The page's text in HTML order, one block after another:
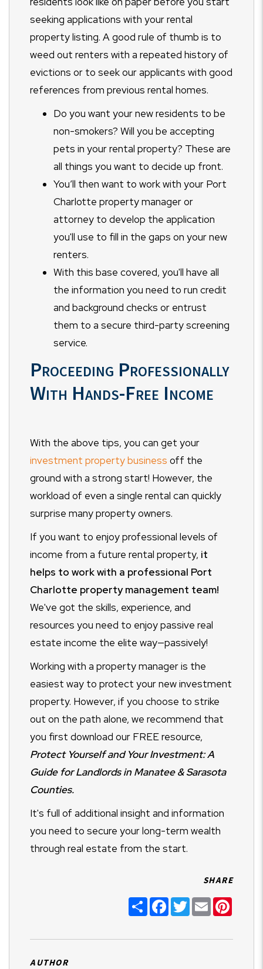
seeking applications with your rental
property listing. A good rule of thumb is to
weed out renters with a repeated history of
evictions or to seek our applicants with good
references from previous rental homes.
Do you want your new residents to be
non-smokers? Will you be accepting
pets in your rental property? These are
all things you want to decide up front.
You’ll then want to work with your Port
Charlotte property manager or
attorney to develop the application
you'll use to fill in the gaps on your new
renters.
With this base covered, you'll have all
the information you need to run credit
and background checks or entrust
them to a secure third-party screening
service.
Proceeding Professionally
With Hands-Free Income
With the above tips, you can get your
investment property business off the
ground with a strong start! However, the
workload of even a single rental can quickly
surprise many property owners.
If you want to enjoy professional levels of
income from a future rental property, it
helps to work with a professional Port
Charlotte property management team!
We've got the skills, experience, and
resources you need to enjoy passive real
estate income the elite way—passively!
Working with a property manager is the
easiest way to protect your new investment
property. However, if you choose to strike
out on the path alone, we recommend that
you first download our FREE resource,
Protect Yourself and Your Investment: A
Guide for Landlords in Manatee & Sarasota
Counties.
It's full of additional insight and information
you need to secure your long-term wealth
through real estate from the start.
SHARE
ShareFacebook
TwitterEmail
AUTHOR